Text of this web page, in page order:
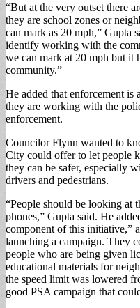
“But at the very outset there
they are school zones or
can mark as 20 mph,” Gupta
identify working with the
we can mark at 20 mph but it
community.”
He added that enforcement is
they are working with the
enforcement.
Councilor Flynn wanted to
City could offer to let people
they can be safer, especially
drivers and pedestrians.
“People should be looking at
phones,” Gupta said. He
component of this initiative,”
launching a campaign. They
people who are being given
educational materials for
the speed limit was lowered
good PSA campaign that